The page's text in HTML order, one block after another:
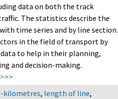
data on both the track
The statistics describe the
time series and by line section.
in the field of transport by
to help in their planning,
and decision-making.
kilometres, length of line,